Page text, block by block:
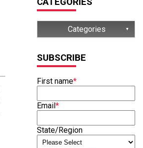
CATEGORIES
(13)
(7)
Categories
SUBSCRIBE
First name*
Email*
State/Region